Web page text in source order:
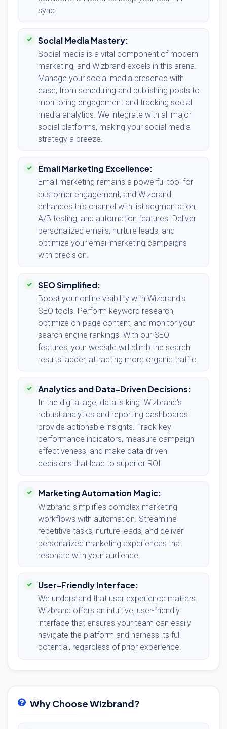
sync.
Social Media Mastery:
Social media is a vital component of modern
marketing, and Wizbrand excels in this arena.
Manage your social media presence with
ease, from scheduling and publishing posts to
monitoring engagement and tracking social
media analytics. We integrate with all major
social platforms, making your social media
strategy a breeze.
Email Marketing Excellence:
Email marketing remains a powerful tool for
customer engagement, and Wizbrand
enhances this channel with list segmentation,
A/B testing, and automation features. Deliver
personalized emails, nurture leads, and
optimize your email marketing campaigns
with precision.
SEO Simplified:
Boost your online visibility with Wizbrand's
SEO tools. Perform keyword research,
optimize on-page content, and monitor your
search engine rankings. With our SEO
features, your website will climb the search
results ladder, attracting more organic traffic.
Analytics and Data-Driven Decisions:
In the digital age, data is king. Wizbrand's
robust analytics and reporting dashboards
provide actionable insights. Track key
performance indicators, measure campaign
effectiveness, and make data-driven
decisions that lead to superior ROI.
Marketing Automation Magic:
Wizbrand simplifies complex marketing
workflows with automation. Streamline
repetitive tasks, nurture leads, and deliver
personalized marketing experiences that
resonate with your audience.
User-Friendly Interface:
We understand that user experience matters.
Wizbrand offers an intuitive, user-friendly
interface that ensures your team can easily
navigate the platform and harness its full
potential, regardless of prior experience.
Why Choose Wizbrand?